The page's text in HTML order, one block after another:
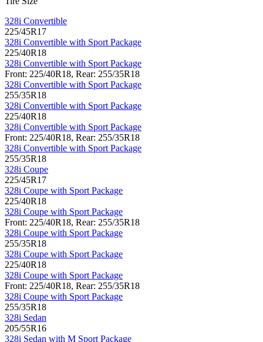
328i Convertible
225/45R17
328i Convertible with Sport Package
225/40R18
328i Convertible with Sport Package
Front: 225/40R18, Rear: 255/35R18
328i Convertible with Sport Package
255/35R18
328i Convertible with Sport Package
225/40R18
328i Convertible with Sport Package
Front: 225/40R18, Rear: 255/35R18
328i Convertible with Sport Package
255/35R18
328i Coupe
225/45R17
328i Coupe with Sport Package
225/40R18
328i Coupe with Sport Package
Front: 225/40R18, Rear: 255/35R18
328i Coupe with Sport Package
255/35R18
328i Coupe with Sport Package
225/40R18
328i Coupe with Sport Package
Front: 225/40R18, Rear: 255/35R18
328i Coupe with Sport Package
255/35R18
328i Sedan
205/55R16
328i Sedan with M Sport Package